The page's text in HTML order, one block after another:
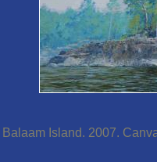
Balaam Island. 2007.